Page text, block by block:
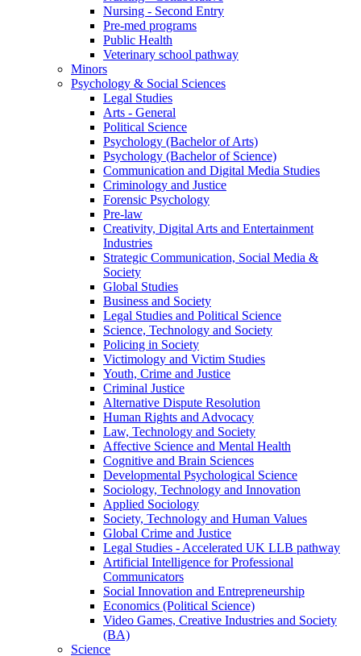
Nursing - Second Entry
Pre-med programs
Public Health
Veterinary school pathway
Minors
Psychology & Social Sciences
Legal Studies
Arts - General
Political Science
Psychology (Bachelor of Arts)
Psychology (Bachelor of Science)
Communication and Digital Media Studies
Criminology and Justice
Forensic Psychology
Pre-law
Creativity, Digital Arts and Entertainment
Industries
Strategic Communication, Social Media &
Society
Global Studies
Business and Society
Legal Studies and Political Science
Science, Technology and Society
Policing in Society
Victimology and Victim Studies
Youth, Crime and Justice
Criminal Justice
Alternative Dispute Resolution
Human Rights and Advocacy
Law, Technology and Society
Affective Science and Mental Health
Cognitive and Brain Sciences
Developmental Psychological Science
Sociology, Technology and Innovation
Applied Sociology
Society, Technology and Human Values
Global Crime and Justice
Legal Studies - Accelerated UK LLB pathway
Artificial Intelligence for Professional
Communicators
Social Innovation and Entrepreneurship
Economics (Political Science)
Video Games, Creative Industries and Society
(BA)
Science